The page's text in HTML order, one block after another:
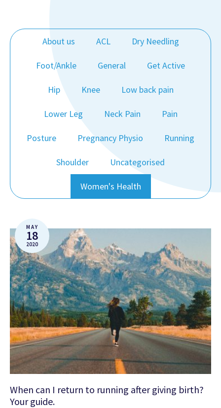
About us ACL Dry Needling
Foot/Ankle General Get Active
Hip Knee Low back pain
Lower Leg Neck Pain Pain
Posture Pregnancy Physio Running
Shoulder Uncategorised
Women's Health
MAY
18
2020
When can I return to running after giving birth?
Your guide.